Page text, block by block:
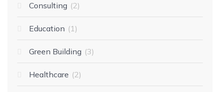
Consulting 2
Education 1
Green Building 3
Healthcare 2